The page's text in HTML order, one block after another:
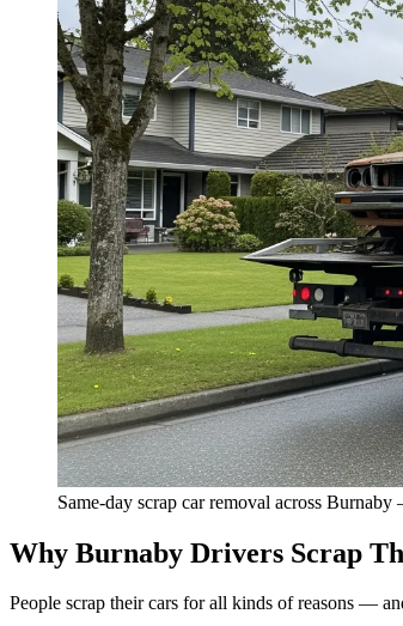
Same-day scrap car removal across
Why Burnaby Drivers Scrap
People scrap their cars for all kinds of reasons —